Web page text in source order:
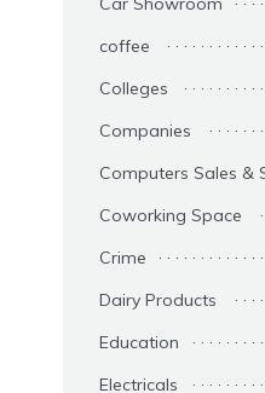
coffee
Colleges
Companies
Computers Sales &
Coworking Space
Crime
Dairy Products
Education
Electricals